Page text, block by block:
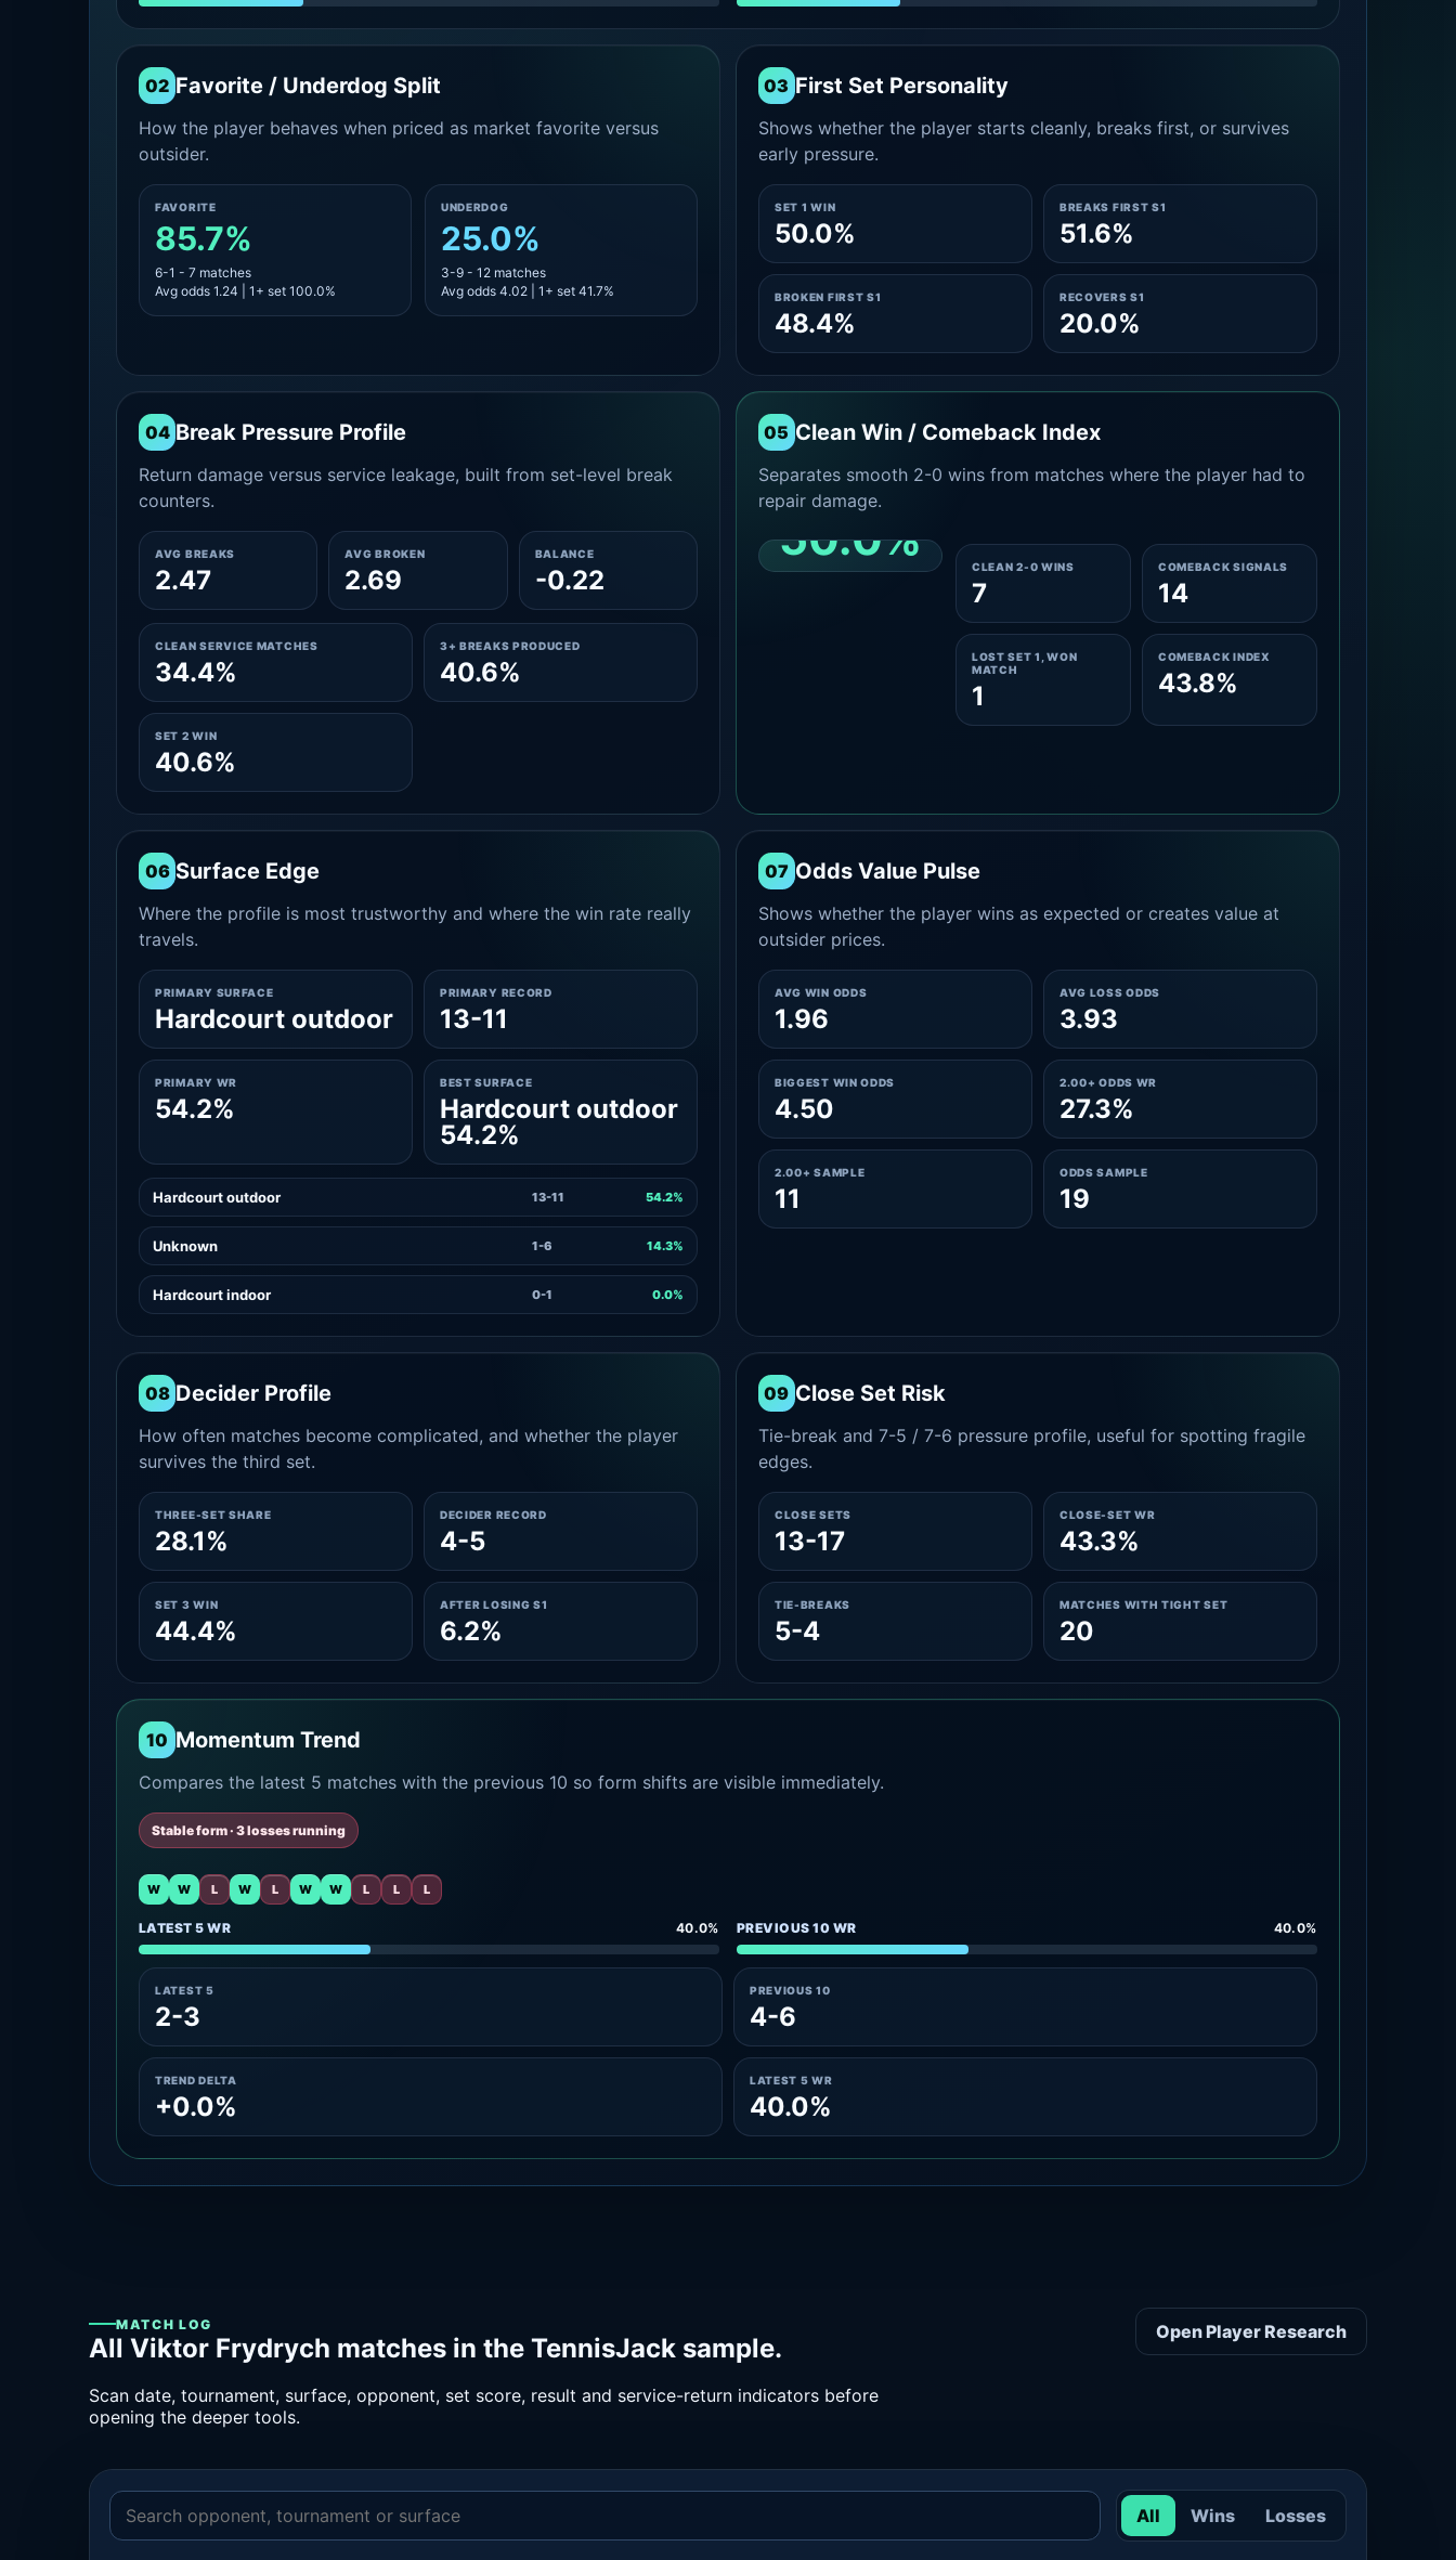
02 Favorite / Underdog Split
How the player behaves when priced as market favorite versus
outsider.
FAVORITE
85.7%
6-1 - 7 matches
Avg odds 1.24 | 1+ set 100.0%
UNDERDOG
25.0%
3-9 - 12 matches
Avg odds 4.02 | 1+ set 41.7%
03 First Set Personality
Shows whether the player starts cleanly, breaks first, or survives
early pressure.
SET 1 WIN
50.0%
BREAKS FIRST S1
51.6%
BROKEN FIRST S1
48.4%
RECOVERS S1
20.0%
04 Break Pressure Profile
Return damage versus service leakage, built from set-level break
counters.
AVG BREAKS
2.47
AVG BROKEN
2.69
BALANCE
-0.22
CLEAN SERVICE MATCHES
34.4%
3+ BREAKS PRODUCED
40.6%
SET 2 WIN
40.6%
05 Clean Win / Comeback Index
Separates smooth 2-0 wins from matches where the player had to
repair damage.
50.0%
CLEAN 2-0 SHARE
CLEAN 2-0 WINS
7
COMEBACK SIGNALS
14
LOST SET 1, WON
MATCH
1
COMEBACK INDEX
43.8%
06 Surface Edge
Where the profile is most trustworthy and where the win rate really
travels.
PRIMARY SURFACE
Hardcourt outdoor
PRIMARY RECORD
13-11
PRIMARY WR
54.2%
BEST SURFACE
Hardcourt outdoor
54.2%
Hardcourt outdoor 13-11 54.2%
Unknown 1-6 14.3%
Hardcourt indoor 0-1 0.0%
07 Odds Value Pulse
Shows whether the player wins as expected or creates value at
outsider prices.
AVG WIN ODDS
1.96
AVG LOSS ODDS
3.93
BIGGEST WIN ODDS
4.50
2.00+ ODDS WR
27.3%
2.00+ SAMPLE
11
ODDS SAMPLE
19
08 Decider Profile
How often matches become complicated, and whether the player
survives the third set.
THREE-SET SHARE
28.1%
DECIDER RECORD
4-5
SET 3 WIN
44.4%
AFTER LOSING S1
6.2%
09 Close Set Risk
Tie-break and 7-5 / 7-6 pressure profile, useful for spotting fragile
edges.
CLOSE SETS
13-17
CLOSE-SET WR
43.3%
TIE-BREAKS
5-4
MATCHES WITH TIGHT SET
20
10 Momentum Trend
Compares the latest 5 matches with the previous 10 so form shifts are visible immediately.
Stable form · 3 losses running
W W L W L W W L L L
LATEST 5 WR 40.0% PREVIOUS 10 WR 40.0%
LATEST 5
2-3
PREVIOUS 10
4-6
TREND DELTA
+0.0%
LATEST 5 WR
40.0%
MATCH LOG
All Viktor Frydrych matches in the TennisJack sample.
Scan date, tournament, surface, opponent, set score, result and service-return indicators before
opening the deeper tools.
Open Player Research
All Wins Losses